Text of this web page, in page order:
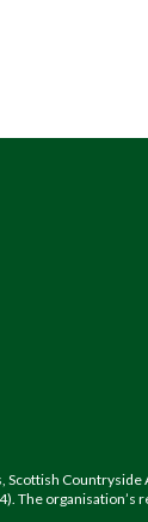
The organisation’s